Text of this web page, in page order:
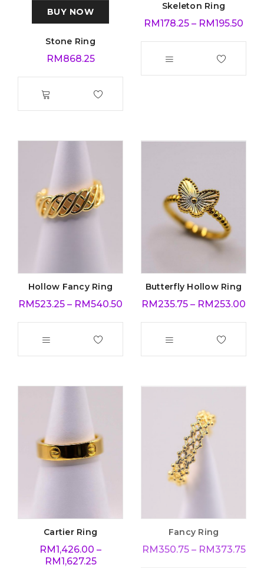
BUY NOW
Stone Ring
RM868.25
Skeleton Ring
RM178.25 – RM195.50
Hollow Fancy Ring
RM523.25 – RM540.50
Butterfly Hollow Ring
RM235.75 – RM253.00
Cartier Ring
RM1,426.00 –
RM1,627.25
Fancy Ring
RM350.75– RM373.75